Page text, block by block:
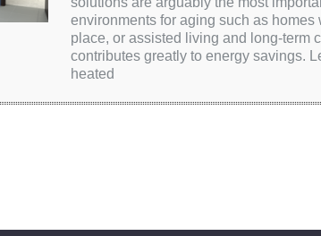
environments for aging such as
place, or assisted living and long-term
contributes greatly to energy savings.
heated